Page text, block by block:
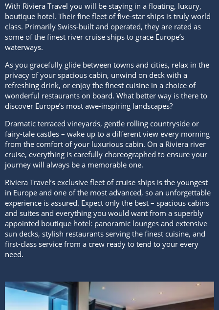
With Riviera Travel you will be staying in a floating, luxury,
boutique hotel. Their fine fleet of five-star ships is truly world
class. Primarily Swiss-built and operated, they are rated as
some of the finest river cruise ships to grace Europe’s
waterways.
As you gracefully glide between towns and cities, relax in the
privacy of your spacious cabin, unwind on deck with a
refreshing drink, or enjoy the finest cuisine in a choice of
wonderful restaurants on board. What better way is there to
discover Europe’s most awe-inspiring landscapes?
Dramatic terraced vineyards, gentle rolling countryside or
fairy-tale castles – wake up to a different view every morning
from the comfort of your luxurious cabin. On a Riviera river
cruise, everything is carefully choreographed to ensure your
journey will always be a memorable one.
Riviera Travel’s exclusive fleet of cruise ships is the youngest
in Europe and one of the most advanced, so an unforgettable
experience is assured. Expect only the best – spacious cabins
and suites and everything you would want from a superbly
appointed boutique hotel: panoramic lounges and extensive
sun decks, stylish restaurants serving the finest cuisine, and
first-class service from a crew ready to tend to your every
need.